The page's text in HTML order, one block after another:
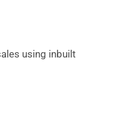
using inbuilt